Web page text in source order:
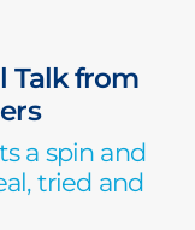
Talk from
a spin and
tried and